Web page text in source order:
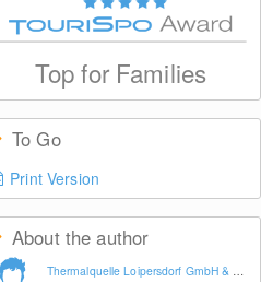
Top for Families
To Go
Print Version
About the author
Thermalquelle Loipersdorf GmbH & CoKG